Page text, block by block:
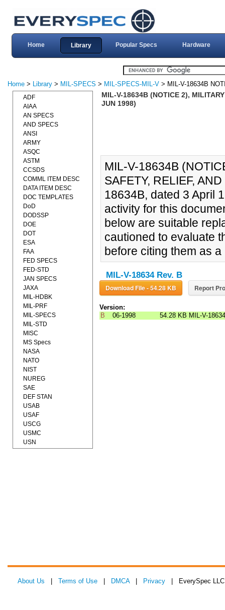
Home Library Popular Specs Hardware
Home > Library > MIL-SPECS > MIL-SPECS-MIL-V > MIL-V-18634B
MIL-V-18634B (NOTICE 2),
JUN 1998)
MIL-V-18634B
SAFETY, RELIEF,
18634B, dated 3 April
activity for this
below are suitable
cautioned to evaluate
before citing them as
MIL-V-18634 Rev. B
Download File - 54.28 KB Report
Version:
B
06-1998 54.28 KB MIL-V-
ADF
AIAA
AN SPECS
AND SPECS
ANSI
ARMY
ASQC
ASTM
CCSDS
COMML ITEM DESC
DATA ITEM DESC
DOC TEMPLATES
DoD
DODSSP
DOE
DOT
ESA
FAA
FED SPECS
FED-STD
JAN SPECS
JAXA
MIL-HDBK
MIL-PRF
MIL-SPECS
MIL-STD
MISC
MS Specs
NASA
NATO
NIST
NUREG
SAE
DEF STAN
USAB
USAF
USCG
USMC
USN
About Us Terms of Use DMCA| Privacy | EverySpec